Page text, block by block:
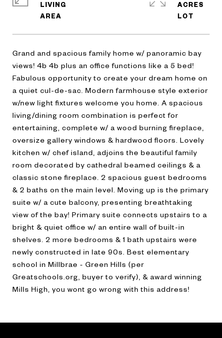
Grand and spacious family home w/ panoramic bay
views! 4b 4b plus an office functions like a 5 bed!
Fabulous opportunity to create your dream home on
a quiet cul-de-sac. Modern farmhouse style exterior
w/new light fixtures welcome you home. A spacious
living/dining room combination is perfect for
entertaining, complete w/ a wood burning fireplace,
oversize gallery windows & hardwood floors. Lovely
kitchen w/ chef island, adjoins the beautiful family
room decorated by cathedral beamed ceilings & a
classic stone fireplace. 2 spacious guest bedrooms
& 2 baths on the main level. Moving up is the primary
suite w/ a cute balcony, presenting breathtaking
view of the bay! Primary suite connects upstairs to a
bright & quiet office w/ an entire wall of built-in
shelves. 2 more bedrooms & 1 bath upstairs were
newly constructed in late 90s. Best elementary
school in Millbrae - Green Hills (per
Greatschools.org, buyer to verify), & award winning
Mills High, you wont go wrong with this address!
LIVING
ACRES